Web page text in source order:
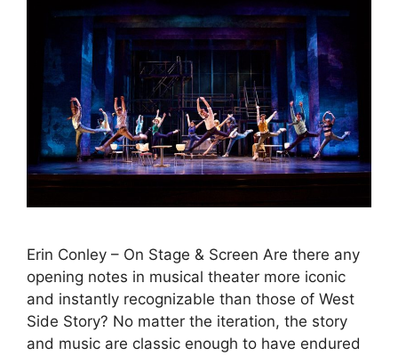
Erin Conley – On Stage & Screen Are there any
opening notes in musical theater more iconic
and instantly recognizable than those of West
Side Story? No matter the iteration, the story
and music are classic enough to have endured